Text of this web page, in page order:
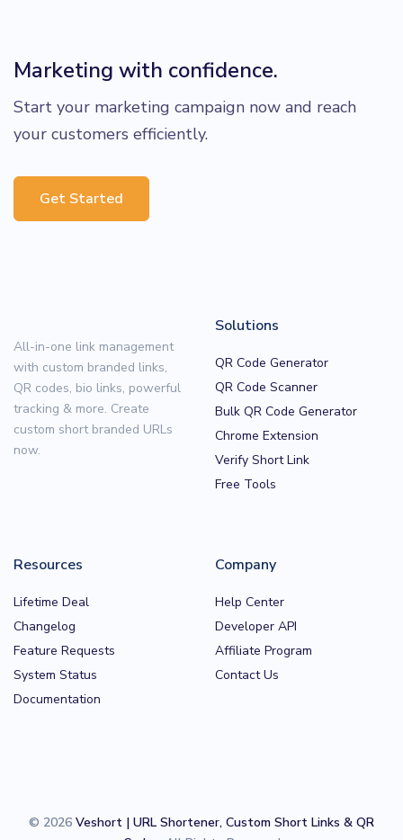
Marketing with confidence.
Start your marketing campaign now and reach
your customers efficiently.
Get Started
All-in-one link management
with custom branded links,
QR codes, bio links, powerful
tracking & more. Create
custom short branded URLs
now.
Solutions
QR Code Generator
QR Code Scanner
Bulk QR Code Generator
Chrome Extension
Verify Short Link
Free Tools
Resources
Lifetime Deal
Changelog
Feature Requests
System Status
Documentation
Company
Help Center
Developer API
Affiliate Program
Contact Us
© 2026 Veshort | URL Shortener, Custom Short Links & QR